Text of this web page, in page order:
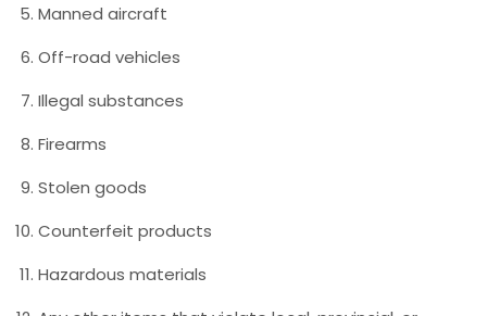
Manned aircraft
Off-road vehicles
Illegal substances
Firearms
Stolen goods
Counterfeit products
Hazardous materials